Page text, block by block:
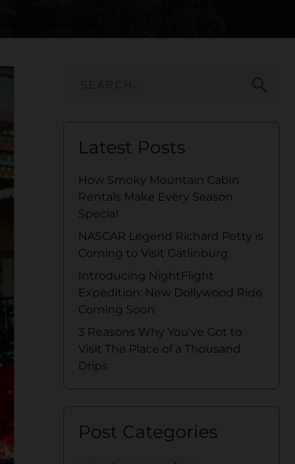
Latest Posts
How Smoky Mountain Cabin
Rentals Make Every Season
Special
NASCAR Legend Richard Petty is
Coming to Visit Gatlinburg
Introducing NightFlight
Expedition: New Dollywood Ride
Coming Soon
3 Reasons Why You’ve Got to
Visit The Place of a Thousand
Drips
Post Categories